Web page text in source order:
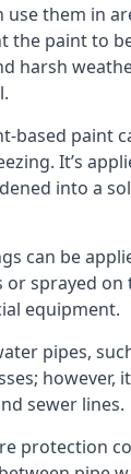
use them in
the paint to
harsh
based paint
It’s
into a
can be
or sprayed
equipment.
pipes,
however,
sewer lines.
protection